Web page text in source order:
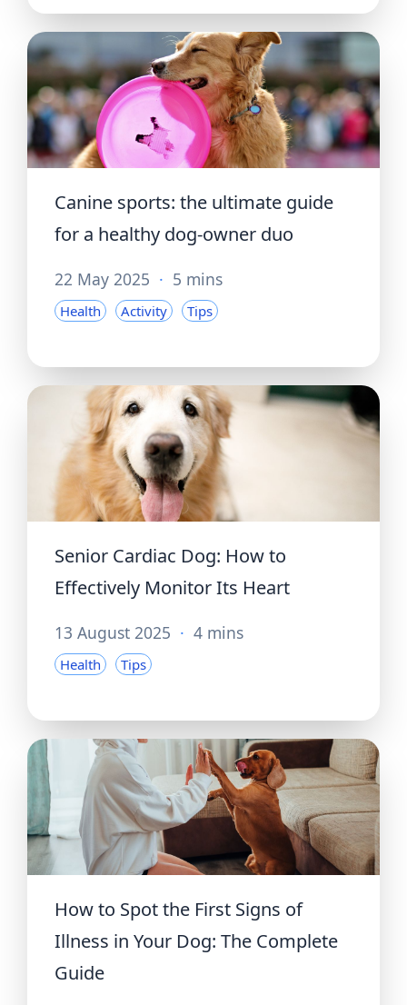
Canine sports: the ultimate guide
for a healthy dog-owner duo
22 May 2025 · 5 mins
Health Activity Tips
Senior Cardiac Dog: How to
Effectively Monitor Its Heart
13 August 2025 · 4 mins
Health Tips
How to Spot the First Signs of
Illness in Your Dog: The Complete
Guide